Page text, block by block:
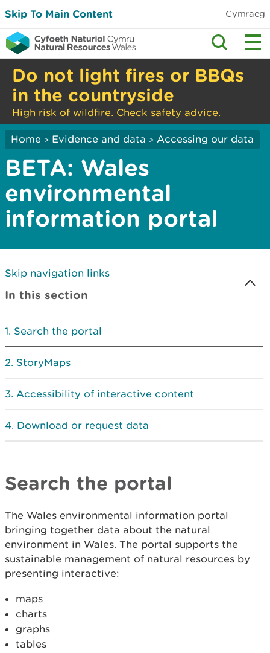
Skip To Main Content Cymraeg
Do not light fires or BBQs
in the countryside
High risk of wildfire. Check safety advice.
Home > Evidence and data > Accessing our data
BETA: Wales
environmental
information portal
Skip navigation links
In this section
Search the portal
StoryMaps
Accessibility of interactive content
Download or request data
Search the portal
The Wales environmental information portal
bringing together data about the natural
environment in Wales. The portal supports the
sustainable management of natural resources by
presenting interactive:
maps
charts
graphs
tables